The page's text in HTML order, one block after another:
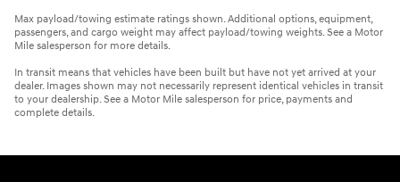
Max payload/towing estimate ratings shown. Additional options, equipment,
passengers, and cargo weight may affect payload/towing weights. See a Motor
Mile salesperson for more details.
In transit means that vehicles have been built but have not yet arrived at your
dealer. Images shown may not necessarily represent identical vehicles in transit
to your dealership. See a Motor Mile salesperson for price, payments and
complete details.